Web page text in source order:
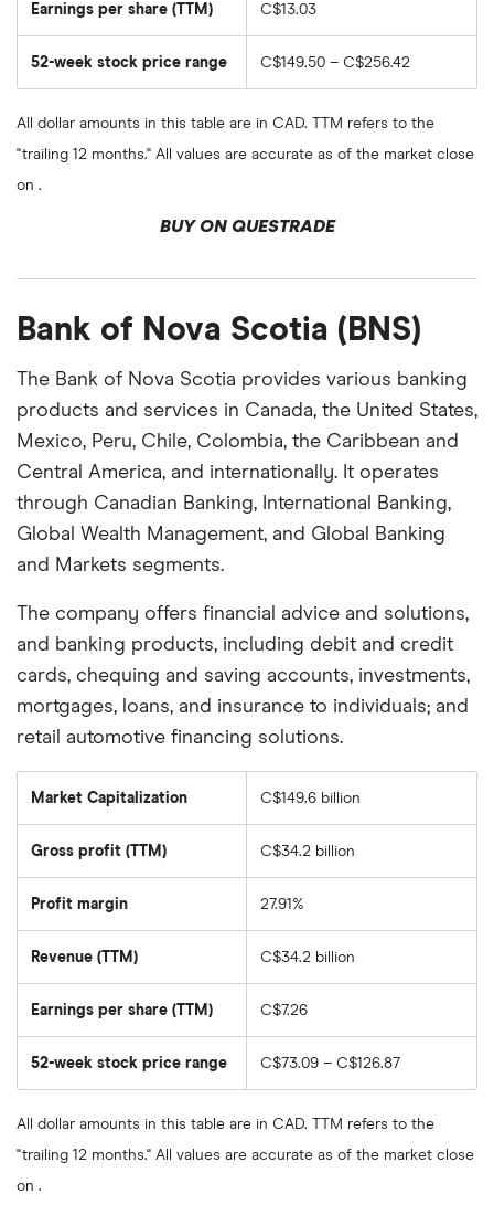
Earnings per share (TTM) C$13.03
52-week stock price range C$149.50 – C$256.42
All dollar amounts in this table are in CAD. TTM refers to the
"trailing 12 months." All values are accurate as of the market close
on .
BUY ON QUESTRADE
Bank of Nova Scotia (BNS)
The Bank of Nova Scotia provides various banking
products and services in Canada, the United States,
Mexico, Peru, Chile, Colombia, the Caribbean and
Central America, and internationally. It operates
through Canadian Banking, International Banking,
Global Wealth Management, and Global Banking
and Markets segments.
The company offers financial advice and solutions,
and banking products, including debit and credit
cards, chequing and saving accounts, investments,
mortgages, loans, and insurance to individuals; and
retail automotive financing solutions.
Market Capitalization
total
Scotia's
outstanding
C$149.6 billion
Gross profit (TTM) C$34.2 billion
Profit margin 27.91%
Revenue (TTM) C$34.2 billion
Earnings per share (TTM) C$7.26
52-week stock price range C$73.09 – C$126.87
All dollar amounts in this table are in CAD. TTM refers to the
"trailing 12 months." All values are accurate as of the market close
on .